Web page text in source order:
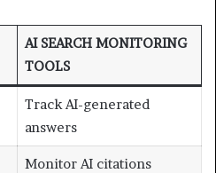
AI SEARCH MONITORING
TOOLS
Track AI-generated
answers
Monitor AI citations